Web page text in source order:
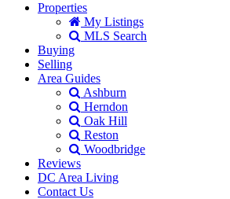
Properties
My Listings
MLS Search
Buying
Selling
Area Guides
Ashburn
Herndon
Oak Hill
Reston
Woodbridge
Reviews
DC Area Living
Contact Us